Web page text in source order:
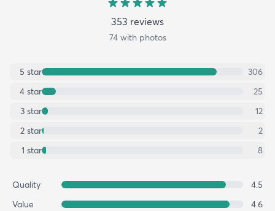
353 reviews
74with photos
5 star
306
4 star
25
3 star
12
2 star
2
1 star 8
Quality
4.5
Value
4.6